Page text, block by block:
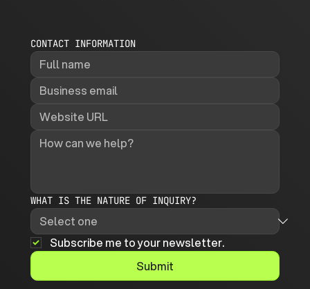
CONTACT INFORMATION
WHAT IS THE NATURE OF INQUIRY?
Subscribe me to your newsletter.
Submit